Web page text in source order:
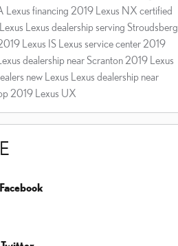
Lexus financing 2019 Lexus NX certified
Lexus dealership serving Stroudsberg
Lexus IS Lexus service center2019
dealership near Scranton2019 Lexus
new Lexus Lexus dealership near
2019 Lexus UX
Facebook